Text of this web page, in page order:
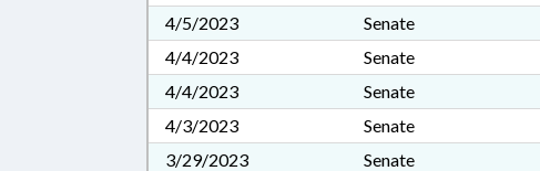
4/5/2023
Senate
4/4/2023
Senate
4/4/2023
Senate
4/3/2023
Senate
3/29/2023
Senate